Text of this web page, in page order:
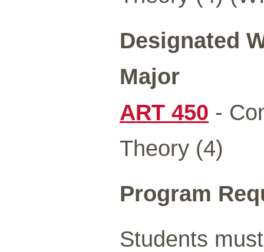
Designated
Major
ART 450 -
Theory (4)
Program
Students